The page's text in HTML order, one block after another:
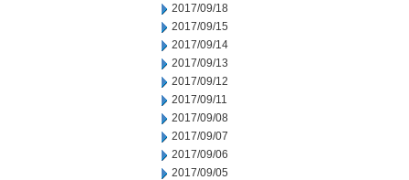
2017/09/18
2017/09/15
2017/09/14
2017/09/13
2017/09/12
2017/09/11
2017/09/08
2017/09/07
2017/09/06
2017/09/05